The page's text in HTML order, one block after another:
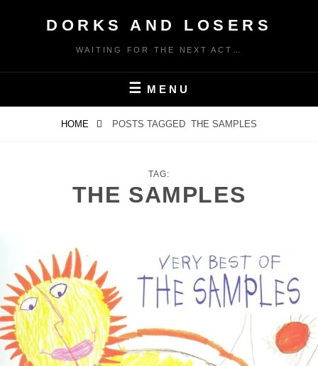
DORKS AND LOSERS
WAITING FOR THE NEXT ACT…
MENU
HOME POSTS TAGGED THE SAMPLES
TAG:
THE SAMPLES